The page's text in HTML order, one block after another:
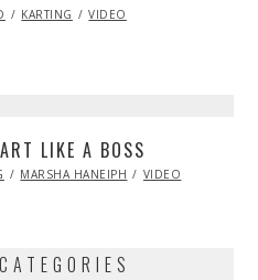
KARTING VIDEO
LIKE A BOSS
MARSHA HANEIPH VIDEO